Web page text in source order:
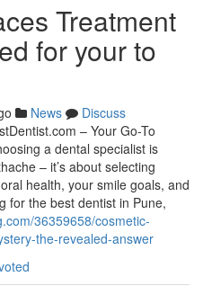
Treatment
for your to
News
Discuss
– Your Go-To
a dental specialist is
– it’s about selecting
health, your smile goals, and
for the best dentist in Pune,
36359658/cosmetic-
the-revealed-answer